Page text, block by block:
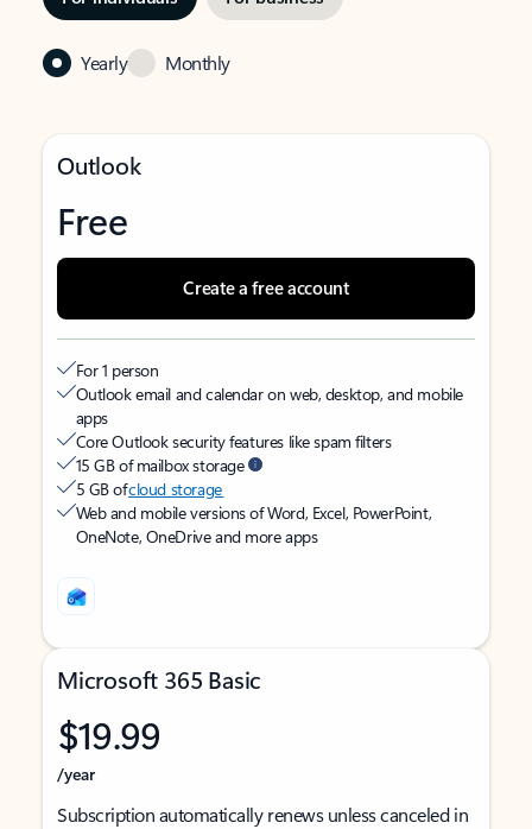
Yearly Monthly
Outlook
Free
Create a free account
For 1 person
Outlook email and calendar on web, desktop, and mobile
apps
Core Outlook security features like spam filters
15 GB of mailbox storage
5 GB ofcloud storage
Web and mobile versions of Word, Excel, PowerPoint,
OneNote, OneDrive and more apps
Microsoft 365 Basic
$19.99
/year
Subscription automatically renews unless canceled in